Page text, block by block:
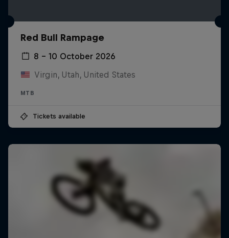
Red Bull Rampage
8 – 10 October 2026
Virgin, Utah, United States
MTB
Tickets available